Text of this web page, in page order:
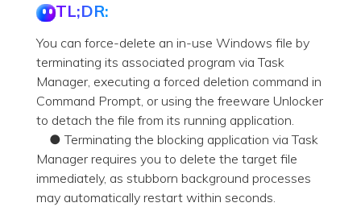
Free Download
Other Products
Repairit - Data Repair
search
TL;DR:
You can force-delete an in-use Windows file by
terminating its associated program via Task
Manager, executing a forced deletion command in
Command Prompt, or using the freeware Unlocker
to detach the file from its running application.
● Terminating the blocking application via Task
Manager requires you to delete the target file
immediately, as stubborn background processes
may automatically restart within seconds.